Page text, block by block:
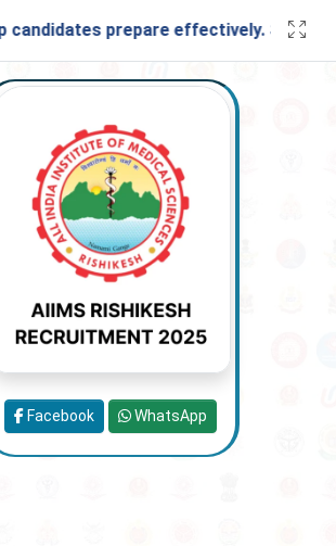
prepare effectively. Stay
Facebook WhatsApp